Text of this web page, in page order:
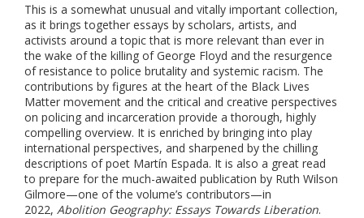
This is a somewhat unusual and vitally important collection,
as it brings together essays by scholars, artists, and
activists around a topic that is more relevant than ever in
the wake of the killing of George Floyd and the resurgence
of resistance to police brutality and systemic racism. The
contributions by figures at the heart of the Black Lives
Matter movement and the critical and creative perspectives
on policing and incarceration provide a thorough, highly
compelling overview. It is enriched by bringing into play
international perspectives, and sharpened by the chilling
descriptions of poet Martín Espada. It is also a great read
to prepare for the much-awaited publication by Ruth Wilson
Gilmore—one of the volume’s contributors—in
2022, Abolition Geography: Essays Towards Liberation.